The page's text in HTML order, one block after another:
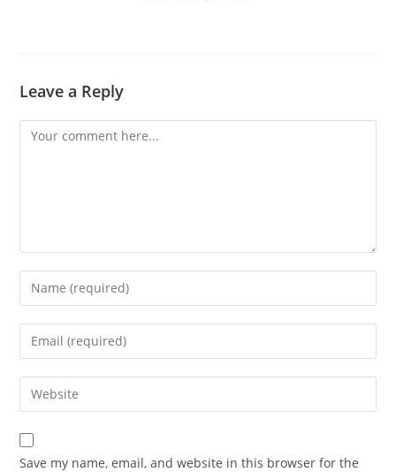
Leave a Reply
Save my name, email, and website in this browser for the